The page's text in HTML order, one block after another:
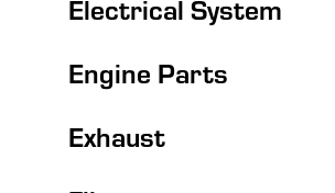
Electrical System
Engine Parts
Exhaust